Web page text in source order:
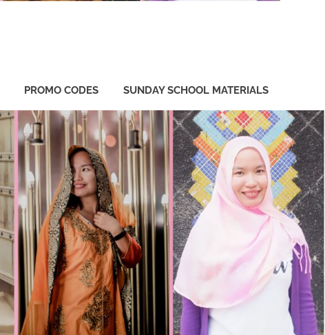
PROMO CODES SUNDAY SCHOOL MATERIALS